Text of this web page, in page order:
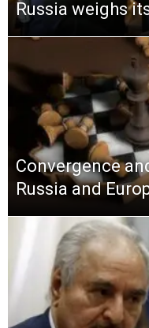
Russia weighs
Convergence
Russia and